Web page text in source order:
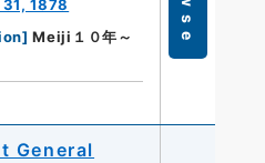
1878
] Meiji１０年～
General